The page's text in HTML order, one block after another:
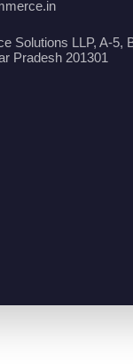
Solutions LLP, A-5,
Pradesh 201301